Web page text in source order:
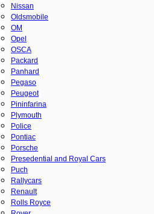
Nissan
Oldsmobile
OM
Opel
OSCA
Packard
Panhard
Pegaso
Peugeot
Pininfarina
Plymouth
Police
Pontiac
Porsche
Presedential and Royal Cars
Puch
Rallycars
Renault
Rolls Royce